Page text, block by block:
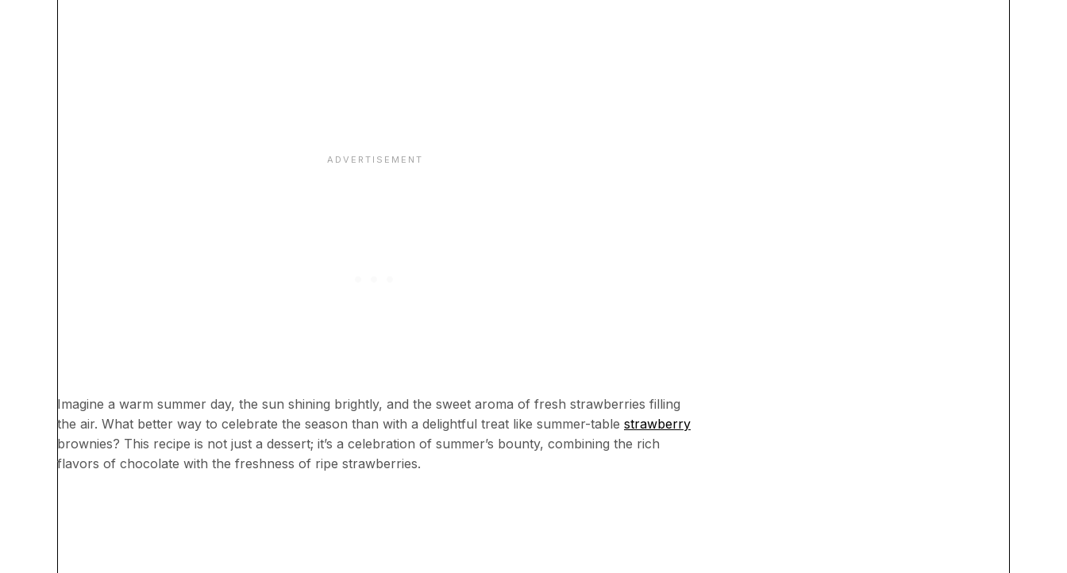
Imagine a warm summer day, the sun shining brightly, and the sweet aroma of fresh strawberries filling
the air. What better way to celebrate the season than with a delightful treat like summer-table strawberry
brownies? This recipe is not just a dessert; it’s a celebration of summer’s bounty, combining the rich
flavors of chocolate with the freshness of ripe strawberries.